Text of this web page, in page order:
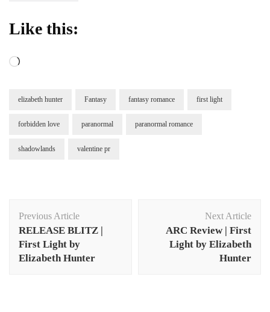
Like this:
Loading…
elizabeth hunter Fantasy fantasy romance first light
forbidden love paranormal paranormal romance
shadowlands valentine pr
Navigation
Previous Article
RELEASE BLITZ |
First Light by
Elizabeth Hunter
Next Article
ARC Review | First
Light by Elizabeth
Hunter